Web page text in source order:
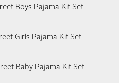
Boys Pajama Kit Set
Girls Pajama Kit Set
Baby Pajama Kit Set